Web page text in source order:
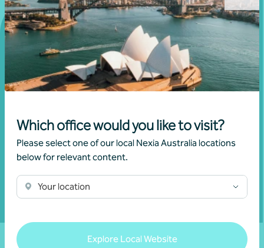
Which office would you like to visit?
Please select one of our local Nexia Australia locations
below for relevant content.
Your location
Explore Local Website
Get in touch
Show contact form